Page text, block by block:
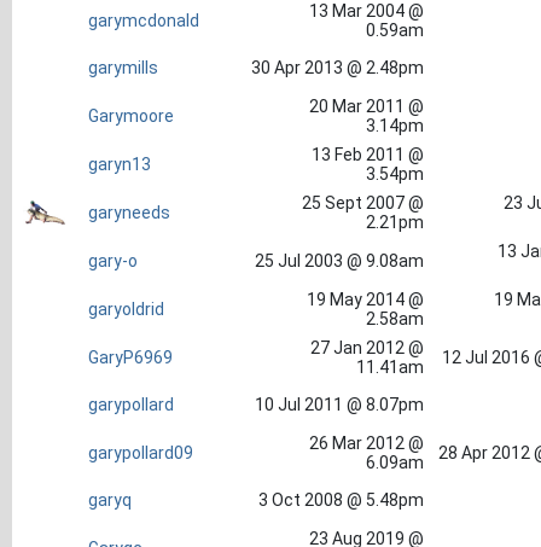
garymcdonald
13 Mar 2004 @
0.59am
garymills
30 Apr 2013 @ 2.48pm
Garymoore
20 Mar 2011 @
3.14pm
garyn13
13 Feb 2011 @
3.54pm
garyneeds
25 Sept 2007 @
2.21pm
23
gary-o 25 Jul 2003 @ 9.08am 13
garyoldrid
19 May 2014 @
2.58am
19
GaryP6969
27 Jan 2012 @
11.41am
12 Jul 2016
garypollard 10 Jul 2011 @ 8.07pm
garypollard09
26 Mar 2012 @
6.09am
28 Apr 2012
garyq 3 Oct 2008 @ 5.48pm
23 Aug 2019 @